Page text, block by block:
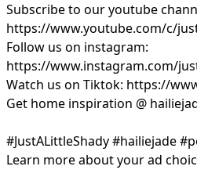
Subscribe to our youtube
https://www.youtube.com/c/
Follow us on instagram:
https://www.instagram.com/
Watch us on Tiktok: https://
Get home inspiration @
#JustALittleShady #hailiejade
Learn more about your ad